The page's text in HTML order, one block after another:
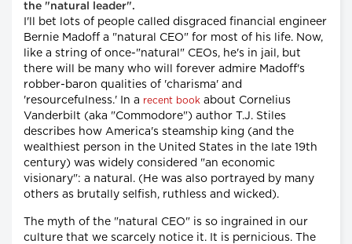
the "natural leader".
I'll bet lots of people called disgraced financial engineer
Bernie Madoff a "natural CEO" for most of his life. Now,
like a string of once-"natural" CEOs, he's in jail, but
there will be many who will forever admire Madoff's
robber-baron qualities of 'charisma' and
'resourcefulness.' In a recent book about Cornelius
Vanderbilt (aka "Commodore") author T.J. Stiles
describes how America's steamship king (and the
wealthiest person in the United States in the late 19th
century) was widely considered "an economic
visionary": a natural. (He was also portrayed by many
others as brutally selfish, ruthless and wicked).
The myth of the "natural CEO" is so ingrained in our
culture that we scarcely notice it. It is pernicious. The